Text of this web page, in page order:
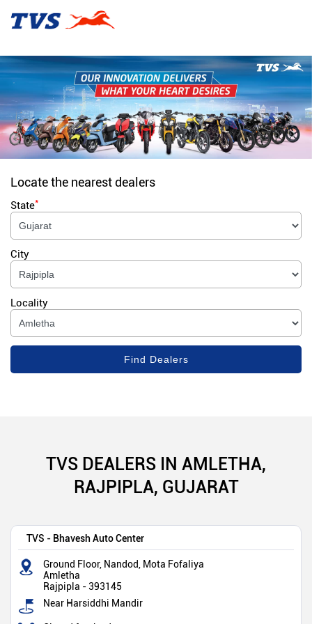
Locate the nearest dealers
State*
City
Locality
TVS DEALERS IN AMLETHA,
RAJPIPLA, GUJARAT
TVS - Bhavesh Auto Center
Ground Floor, Nandod, Mota Fofaliya
Amletha
Rajpipla -393145
Near Harsiddhi Mandir